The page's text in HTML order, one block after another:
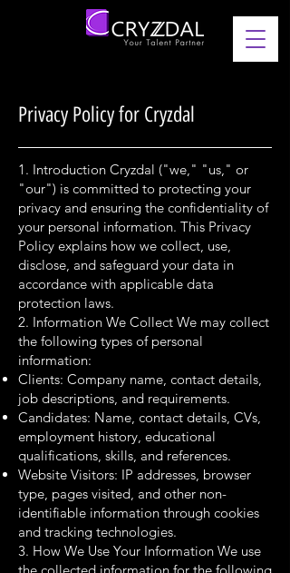
Privacy Policy for Cryzdal
1. Introduction Cryzdal ("we," "us," or
"our") is committed to protecting your
privacy and ensuring the confidentiality of
your personal information. This Privacy
Policy explains how we collect, use,
disclose, and safeguard your data in
accordance with applicable data
protection laws.
2. Information We Collect We may collect
the following types of personal
information:
Clients: Company name, contact details,
job descriptions, and requirements.
Candidates: Name, contact details, CVs,
employment history, educational
qualifications, skills, and references.
Website Visitors: IP addresses, browser
type, pages visited, and other non-
identifiable information through cookies
and tracking technologies.
3. How We Use Your Information We use